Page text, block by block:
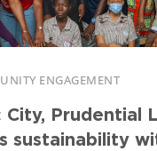
ENGAGEMENT
City, Prudential
sustainability